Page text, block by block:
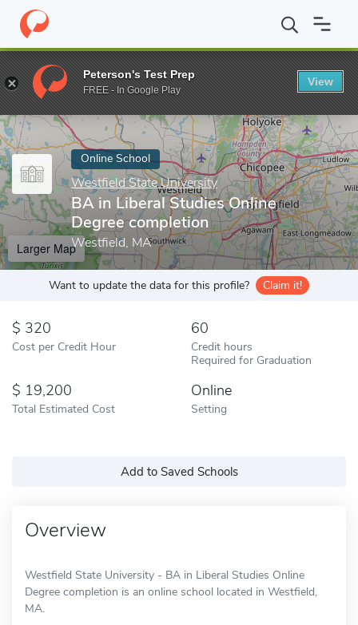
Home Online Schools Westfield State University BA in Liberal
Enter a keyword
Online School
Westfield State University
BA in Liberal Studies Online
Degree completion
Westfield, MA
Larger Map
Want to update the data for this profile? Claim it!
320
Cost per Credit Hour
60
Credit hours
Required for Graduation
19,200
Total Estimated Cost
Online
Setting
Add to Saved Schools
Overview
Westfield State University - BA in Liberal Studies Online
Degree completion is an online school located in Westfield,
MA.
Peterson's Test Prep
FREE - In Google Play
View